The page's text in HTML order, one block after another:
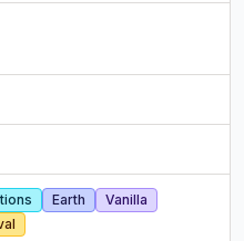
Earth
Vanilla